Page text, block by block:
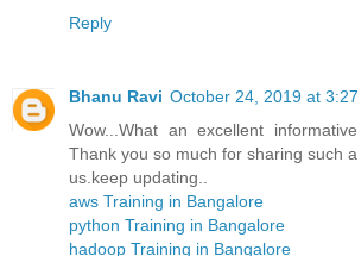
Reply
Bhanu Ravi October 24, 2019 at 3:27
Wow...What an excellent
Thank you so much for sharing such
us.keep updating..
aws Training in Bangalore
python Training in Bangalore
hadoop Training in Bangalore